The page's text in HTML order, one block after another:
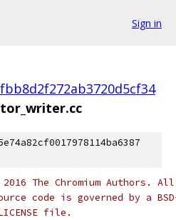
Sign in
The Chromium Authors.
code is governed by a
file.